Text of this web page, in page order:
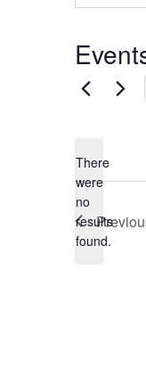
Notice
There
were
no
results
found.